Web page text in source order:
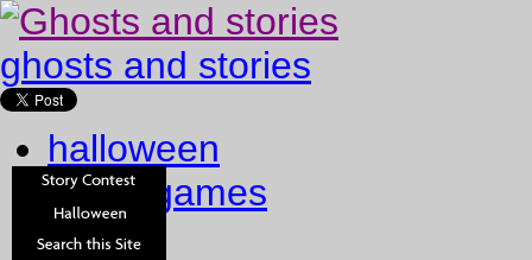
ghosts and stories
halloween
ghost games